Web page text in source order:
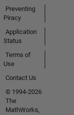
Preventing
Piracy
Application
Status
Terms of
Use
Contact Us
© 1994-2026
The
MathWorks,